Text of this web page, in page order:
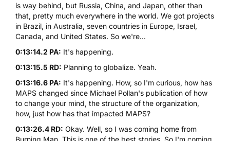
is way behind, but Russia, China, and Japan, other than
that, pretty much everywhere in the world. We got projects
in Brazil, in Australia, seven countries in Europe, Israel,
Canada, and United States. So we're...
0:13:14.2 PA: It's happening.
0:13:15.5 RD: Planning to globalize. Yeah.
0:13:16.6 PA: It's happening. How, so I'm curious, how has
MAPS changed since Michael Pollan's publication of how
to change your mind, the structure of the organization,
how, just how has that impacted MAPS?
0:13:26.4 RD: Okay. Well, so I was coming home from